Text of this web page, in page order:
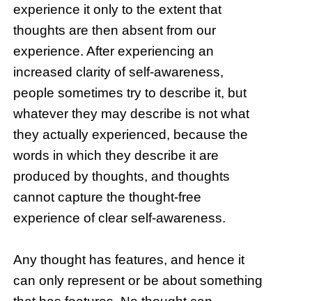
experience it only to the extent that
thoughts are then absent from our
experience. After experiencing an
increased clarity of self-awareness,
people sometimes try to describe it, but
whatever they may describe is not what
they actually experienced, because the
words in which they describe it are
produced by thoughts, and thoughts
cannot capture the thought-free
experience of clear self-awareness.
Any thought has features, and hence it
can only represent or be about something